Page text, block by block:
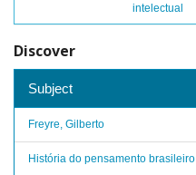
intelectual
Discover
Subject
Freyre, Gilberto
História do pensamento brasileiro